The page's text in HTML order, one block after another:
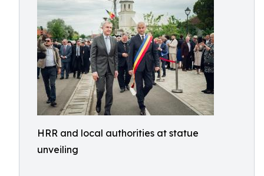
HRR and local authorities at statue
unveiling